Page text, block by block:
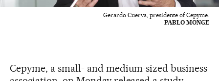
Gerardo Cuerva, presidente of Cepyme.
PABLO MONGE
Cepyme, a small- and medium-sized business